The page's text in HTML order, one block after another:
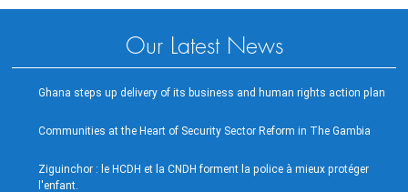
Our Latest News
Ghana steps up delivery of its business and human rights action plan
Communities at the Heart of Security Sector Reform in The Gambia
Ziguinchor : le HCDH et la CNDH forment la police à mieux protéger
l'enfant.